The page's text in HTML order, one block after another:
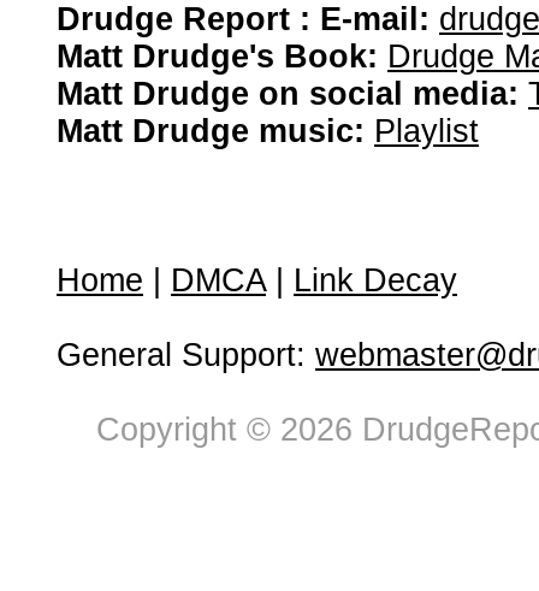
Drudge Report : E-mail:
Matt Drudge's Book: Drudge
Matt Drudge on social media:
Matt Drudge music: Playlist
Home DMCA| Link Decay
General Support:
Copyright © 2026